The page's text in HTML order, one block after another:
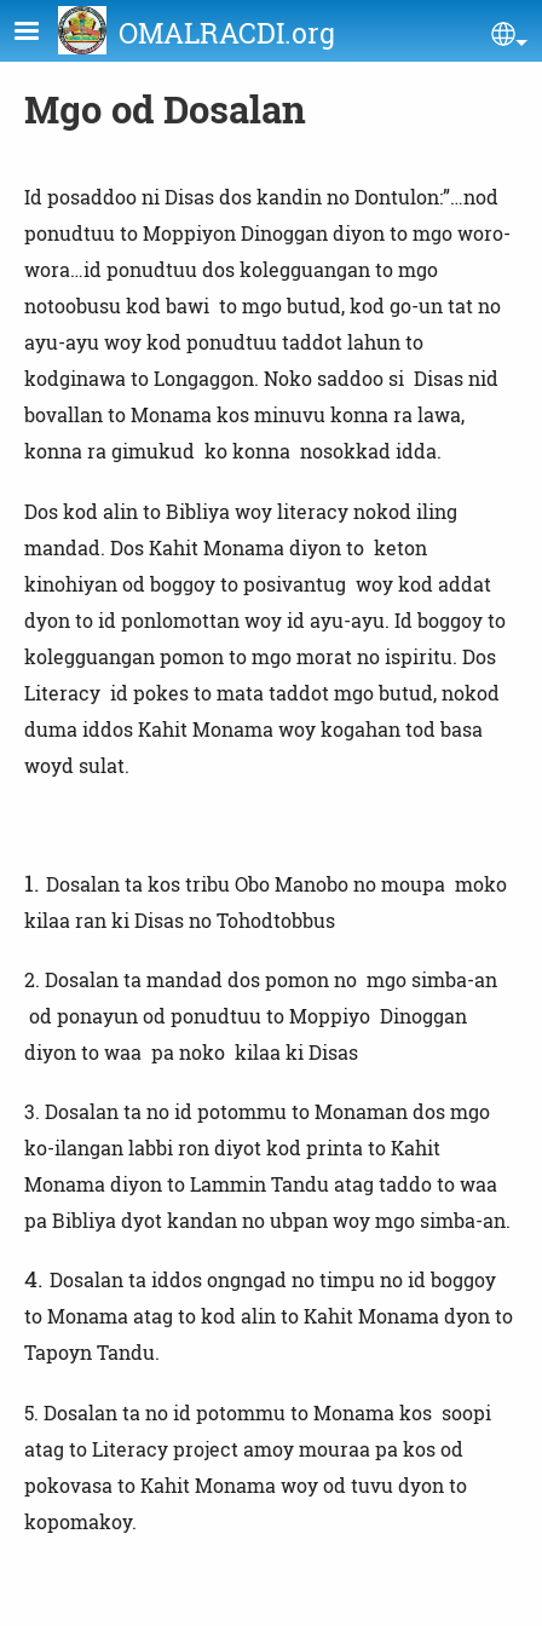
Skip to main contentOMALRACDI.org
Mgo od Dosalan
Id posaddoo ni Disas dos kandin no Dontulon:”…nod
ponudtuu to Moppiyon Dinoggan diyon to mgo woro-
wora…id ponudtuu dos kolegguangan to mgo
notoobusu kod bawi to mgo butud, kod go-un tat no
ayu-ayu woy kod ponudtuu taddot lahun to
kodginawa to Longaggon. Noko saddoo si Disas nid
bovallan to Monama kos minuvu konna ra lawa,
konna ra gimukud ko konna nosokkad idda.
Dos kod alin to Bibliya woy literacy nokod iling
mandad. Dos Kahit Monama diyon to keton
kinohiyan od boggoy to posivantug woy kod addat
dyon to id ponlomottan woy id ayu-ayu. Id boggoy to
kolegguangan pomon to mgo morat no ispiritu. Dos
Literacy id pokes to mata taddot mgo butud, nokod
duma iddos Kahit Monama woy kogahan tod basa
woyd sulat.
1. Dosalan ta kos tribu Obo Manobo no moupa moko
kilaa ran ki Disas no Tohodtobbus
2. Dosalan ta mandad dos pomon no mgo simba-an
od ponayun od ponudtuu to Moppiyo Dinoggan
diyon to waa pa noko kilaa ki Disas
3. Dosalan ta no id potommu to Monaman dos mgo
ko-ilangan labbi ron diyot kod printa to Kahit
Monama diyon to Lammin Tandu atag taddo to waa
pa Bibliya dyot kandan no ubpan woy mgo simba-an.
4. Dosalan ta iddos ongngad no timpu no id boggoy
to Monama atag to kod alin to Kahit Monama dyon to
Tapoyn Tandu.
5. Dosalan ta no id potommu to Monama kos soopi
atag to Literacy project amoy mouraa pa kos od
pokovasa to Kahit Monama woy od tuvu dyon to
kopomakoy.